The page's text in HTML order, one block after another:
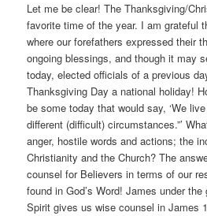
Let me be clear! The Thanksgiving/
favorite time of the year. I am grateful
where our forefathers expressed their
ongoing blessings, and though it may
today, elected officials of a previous
Thanksgiving Day a national holiday!
be some today that would say, ‘We
different (difficult) circumstances.”’
anger, hostile words and actions; the
Christianity and the Church? The
counsel for Believers in terms of our
found in God’s Word! James under
Spirit gives us wise counsel in James